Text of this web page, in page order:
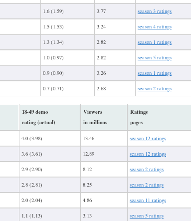
1.6 (1.59) 3.77 season 3 ratings
1.5 (1.53) 3.24 season 4 ratings
1.3 (1.34) 2.82 season 1 ratings
1.0 (0.97) 2.82 season 5 ratings
0.9 (0.90) 3.26 season 1 ratings
0.7 (0.71) 2.68 season 2 ratings
18-49 demo
rating (actual)
Viewers
in millions
Ratings
pages
4.0 (3.98) 13.46 season 12 ratings
3.6 (3.61) 12.89 season 12 ratings
2.9 (2.90) 8.12 season 2 ratings
2.8 (2.81) 8.25 season 2 ratings
2.0 (2.04) 4.86 season 11 ratings
1.1 (1.13) 3.13 season 5 ratings